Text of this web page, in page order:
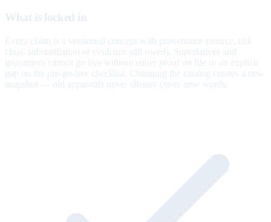
What is locked in
Every claim is a versioned concept with provenance (source, risk
class, substantiation or evidence still owed). Superlatives and
guarantees cannot go live without either proof on file or an explicit
gap on the pre-go-live checklist. Changing the catalog creates a new
snapshot — old approvals never silently cover new words.